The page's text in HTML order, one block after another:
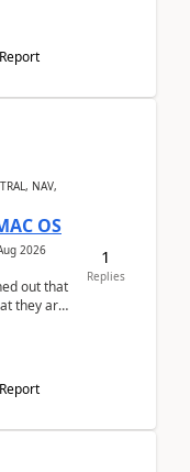
Report
NAV,
OS
2026
out that
they are
Report
1
Replies